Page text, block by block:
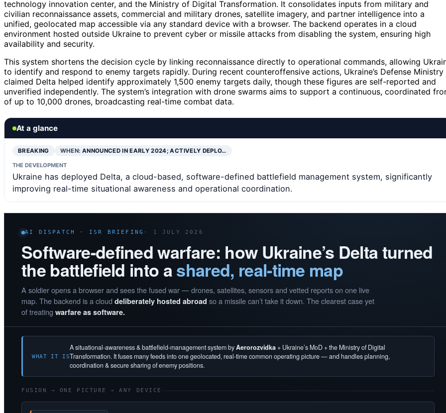
technology innovation center, and the Ministry of Digital Transformation. It consolidates inputs from military and
civilian reconnaissance assets, commercial and military drones, satellite imagery, and partner intelligence into a
unified, geolocated map accessible via any standard device with a browser. The backend operates in a cloud
environment hosted outside Ukraine to prevent cyber or missile attacks from disabling the system, ensuring high
availability and security.
This system shortens the decision cycle by linking reconnaissance directly to operational commands, allowing
to identify and respond to enemy targets rapidly. During recent counteroffensive actions, Ukraine’s Defense Ministry
claimed Delta helped identify approximately 1,500 enemy targets daily, though these figures are self-reported and
unverified independently. The system’s integration with drone swarms aims to support a continuous, coordinated
of up to 10,000 drones, broadcasting real-time combat data.
At a glance
BREAKING WHEN: ANNOUNCED IN EARLY 2024; ACTIVELY DEPLO…
THE DEVELOPMENT
Ukraine has deployed Delta, a cloud-based, software-defined battlefield management system, significantly
improving real-time situational awareness and operational coordination.
AI DISPATCH · ISR BRIEFING · 1 JULY 2026
Software-defined warfare: how Ukraine’s Delta turned
the battlefield into ashared, real-time map
A soldier opens a browser and sees the fused war — drones, satellites, sensors and vetted reports on one live
map. The backend is a cloud deliberately hosted abroad so a missile can’t take it down. The clearest case yet
of treating warfare as software.
WHAT IT IS
A situational-awareness & battlefield-management system byAerorozvidka+ Ukraine’s MoD + the Ministry of Digital
Transformation. It fuses many feeds into one geolocated, real-time common operating picture — and handles planning,
coordination & secure sharing of enemy positions.
FUSION → ONE PICTURE → ANY DEVICE